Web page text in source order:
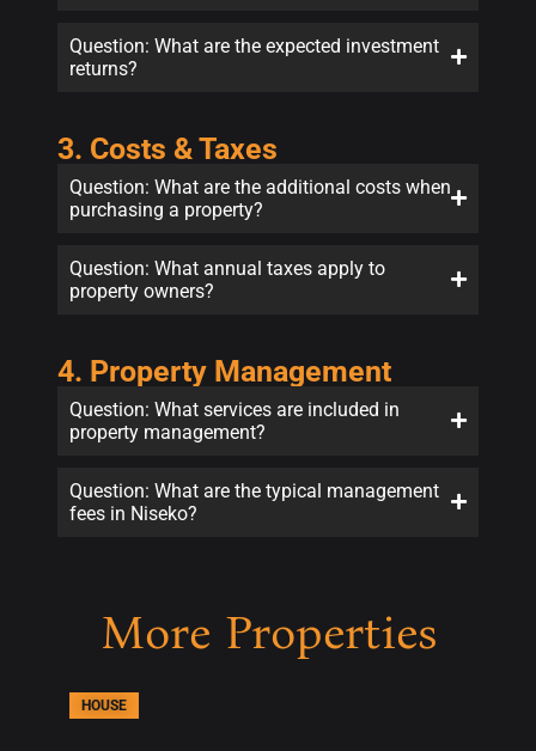
Question: What are the expected investment
returns?
3. Costs & Taxes
Question: What are the additional costs when
purchasing a property?
Question: What annual taxes apply to
property owners?
4. Property Management
Question: What services are included in
property management?
Question: What are the typical management
fees in Niseko?
More Properties
HOUSE